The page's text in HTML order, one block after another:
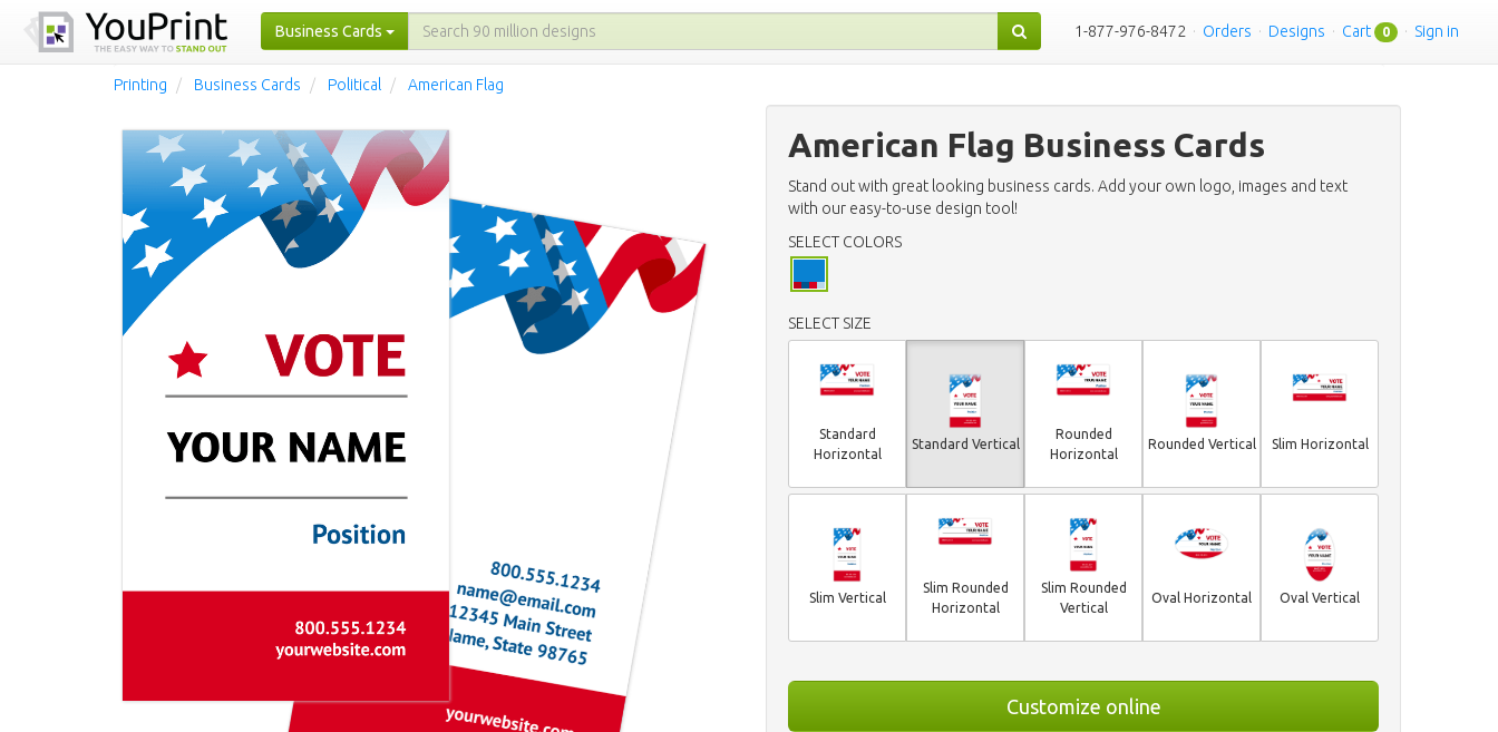
Business Cards 1-877-976-8472 · Orders · Designs · Cart 0 · Sign in
Printing Business Cards Political American Flag
American Flag Business Cards
Stand out with great looking business cards. Add your own logo, images and text
with our easy-to-use design tool!
SELECT COLORS
SELECT SIZE
Standard
Horizontal
Standard Vertical
Rounded
Horizontal
Rounded Vertical Slim Horizontal
Slim Vertical
Slim Rounded
Horizontal
Slim Rounded
Vertical
Oval Horizontal Oval Vertical
Customize online